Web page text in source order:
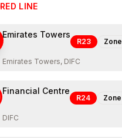
RED LINE
Emirates Towers
R23 Zone
Emirates Towers, DIFC
Financial Centre
R24 Zone
DIFC